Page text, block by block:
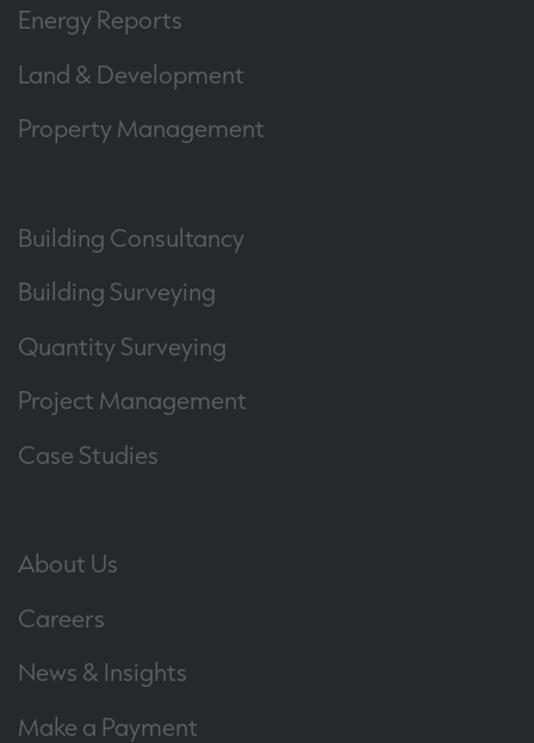
Energy Reports
Land & Development
Property Management
Building Consultancy
Building Surveying
Quantity Surveying
Project Management
Case Studies
About Us
Careers
News & Insights
Make a Payment